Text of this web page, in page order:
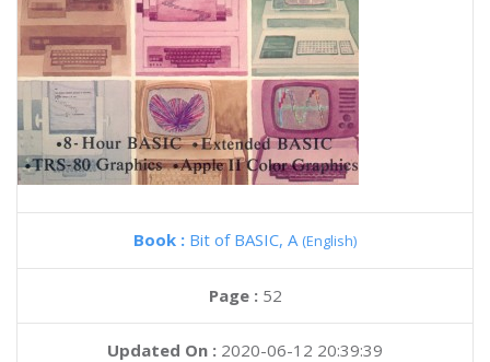
Book : Bit of BASIC, A (English)
Page : 52
Updated On : 2020-06-12 20:39:39